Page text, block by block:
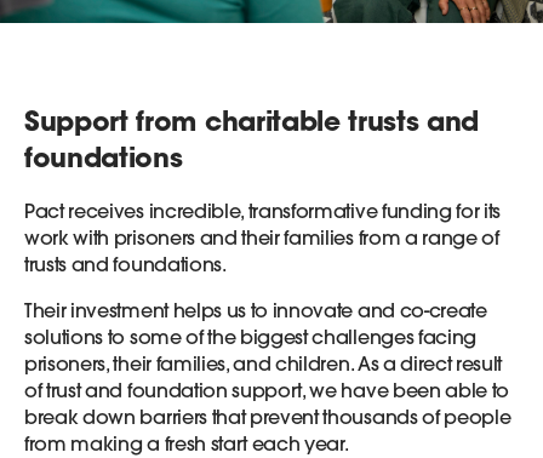
Support from charitable trusts and
foundations
Pact receives incredible, transformative funding for its
work with prisoners and their families from a range of
trusts and foundations.
Their investment helps us to innovate and co-create
solutions to some of the biggest challenges facing
prisoners, their families, and children. As a direct result
of trust and foundation support, we have been able to
break down barriers that prevent thousands of people
from making a fresh start each year.